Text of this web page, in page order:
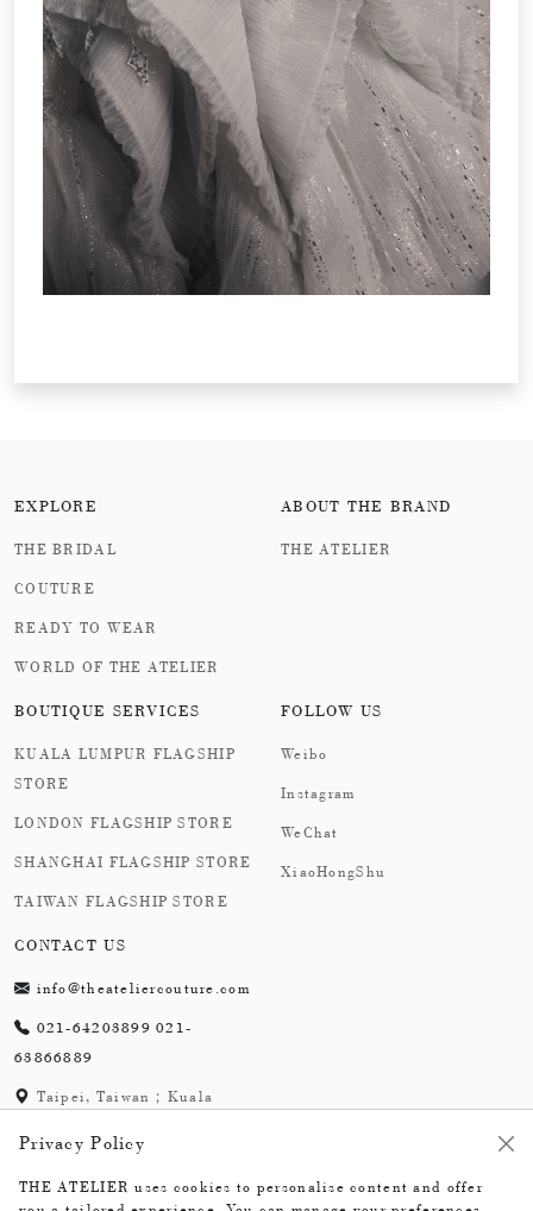
Privacy Policy
THE ATELIER uses cookies to personalise content and offer
EXPLORE
THE BRIDAL
COUTURE
READY TO WEAR
WORLD OF THE ATELIER
ABOUT THE BRAND
THE ATELIER
BOUTIQUE SERVICES
KUALA LUMPUR FLAGSHIP
STORE
LONDON FLAGSHIP STORE
SHANGHAI FLAGSHIP STORE
TAIWAN FLAGSHIP STORE
FOLLOW US
Weibo
Instagram
WeChat
XiaoHongShu
CONTACT US
info@theateliercouture.com
021-64203899 021-
63866889
Taipei, Taiwan；Kuala
London,England；
Shanghai,China